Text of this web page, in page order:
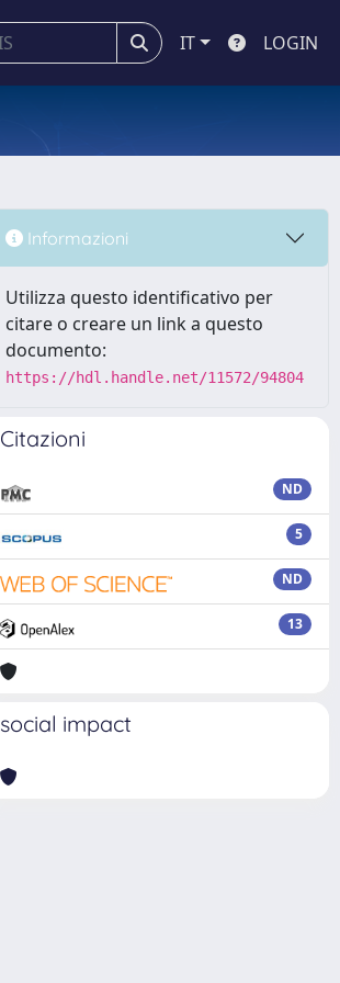
IT LOGIN
Informazioni
Utilizza questo identificativo per
citare o creare un link a questo
documento:
https://hdl.handle.net/11572/94804
Citazioni
ND
5
ND
13
social impact